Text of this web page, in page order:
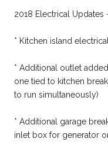
2018 Electrical Updates
* Kitchen island
* Additional outlet
one tied to kitchen
to run simultaneously)
* Additional garage
inlet box for generator